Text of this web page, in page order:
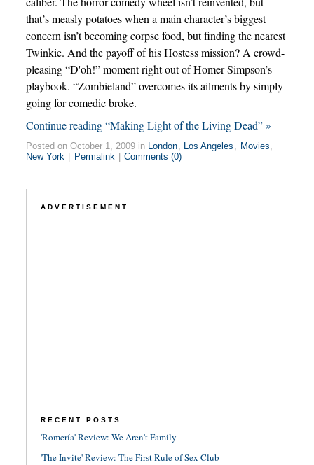
that’s measly potatoes when a main character’s biggest
concern isn’t becoming corpse food, but finding the nearest
Twinkie. And the payoff of his Hostess mission? A crowd-
pleasing “D'oh!” moment right out of Homer Simpson’s
playbook. “Zombieland” overcomes its ailments by simply
going for comedic broke.
Continue reading “Making Light of the Living Dead” »
Posted on October 1, 2009 in London, Los Angeles , Movies,
New York
Permalink Comments (0)
ADVERTISEMENT
RECENT POSTS
'Romería' Review: We Aren't Family
'The Invite' Review: The First Rule of Sex Club